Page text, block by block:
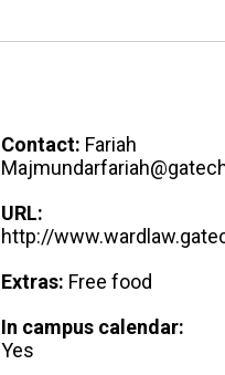
Contact: Fariah
URL:
http://
Extras: Free food
In campus calendar:
Yes